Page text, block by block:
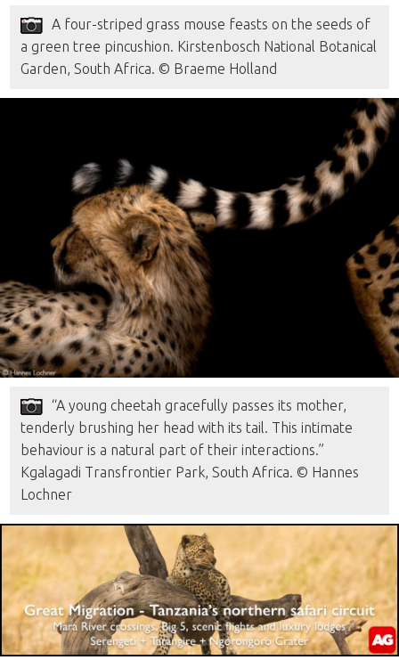
A four-striped grass mouse feasts on the seeds of
a green tree pincushion. Kirstenbosch National Botanical
Garden, South Africa. © Braeme Holland
“A young cheetah gracefully passes its mother,
tenderly brushing her head with its tail. This intimate
behaviour is a natural part of their interactions.”
Kgalagadi Transfrontier Park, South Africa. © Hannes
Lochner